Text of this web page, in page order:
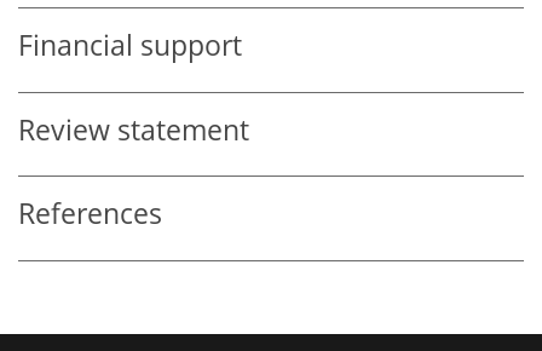
Financial support
Review statement
References